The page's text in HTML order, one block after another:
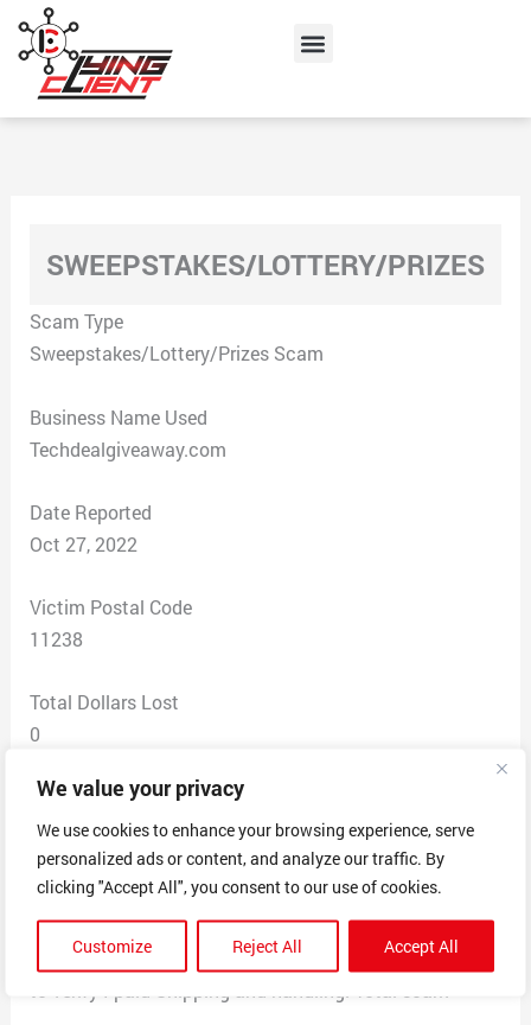
We value your privacy
We use cookies to enhance your browsing experience, serve
personalized ads or content, and analyze our traffic. By
clicking "Accept All", you consent to our use of cookies.
Customize Reject All Accept All
content
Menu
SWEEPSTAKES/LOTTERY/PRIZES
Scam Type
Sweepstakes/Lottery/Prizes Scam
Business Name Used
Techdealgiveaway.com
Date Reported
Oct 27, 2022
Victim Postal Code
11238
Total Dollars Lost
0
Scam Description
I was contacted by this company said I won the iPhone
pro asked me to pay shipping charges. I completed all
of that but when you call them then it’s some thing else
they also wanted me to give them my credit card #
I was told they needed my credit card number in order